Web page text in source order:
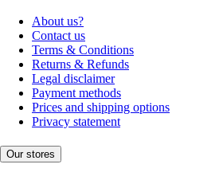
About us?
Contact us
Terms & Conditions
Returns & Refunds
Legal disclaimer
Payment methods
Prices and shipping options
Privacy statement
Our stores